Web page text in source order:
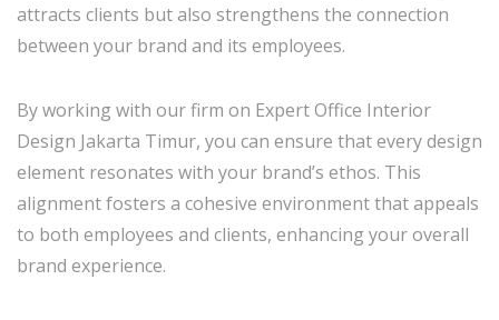
attracts clients but also strengthens the connection
between your brand and its employees.
By working with our firm on Expert Office Interior
Design Jakarta Timur, you can ensure that every design
element resonates with your brand’s ethos. This
alignment fosters a cohesive environment that appeals
to both employees and clients, enhancing your overall
brand experience.